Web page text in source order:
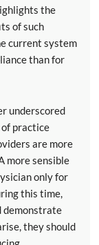
the
of such
current system
than for
underscored
practice
are more
more sensible
only for
this time,
demonstrate
they should